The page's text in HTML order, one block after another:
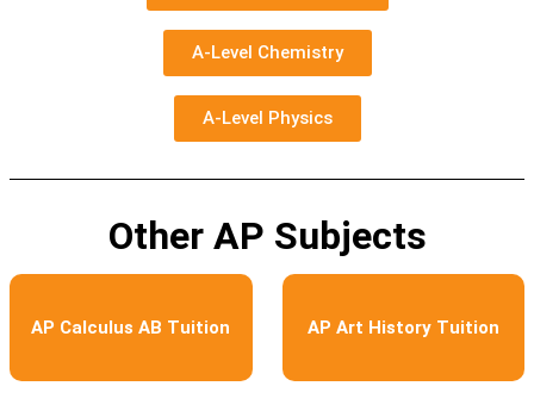
A-Level Chemistry
A-Level Physics
Other AP Subjects
AP Calculus AB Tuition AP Art History Tuition